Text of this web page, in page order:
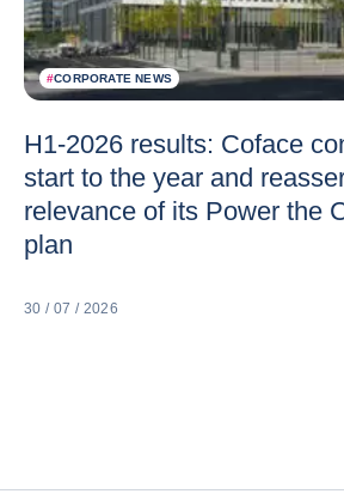
#CORPORATE NEWS
H1-2026 results: Coface
start to the year and
relevance of its Power the
plan
30 / 07 / 2026